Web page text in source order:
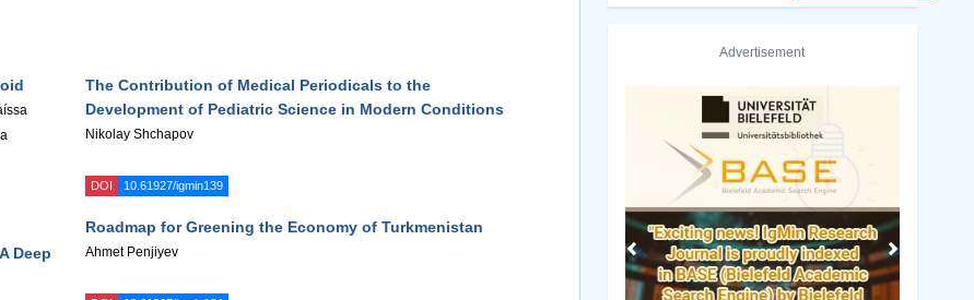
The Contribution of Medical Periodicals to the
Development of Pediatric Science in Modern Conditions
Nikolay Shchapov
DOI 10.61927/igmin139
Roadmap for Greening the Economy of Turkmenistan
Ahmet Penjiyev
Deep
Advertisement